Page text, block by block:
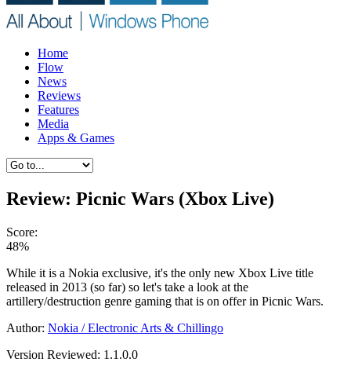
Home
Flow
News
Reviews
Features
Media
Apps & Games
Review: Picnic Wars (Xbox Live)
Score:
48%
While it is a Nokia exclusive, it's the only new Xbox Live title
released in 2013 (so far) so let's take a look at the
artillery/destruction genre gaming that is on offer in Picnic Wars.
Author: Nokia / Electronic Arts & Chillingo
Version Reviewed: 1.1.0.0